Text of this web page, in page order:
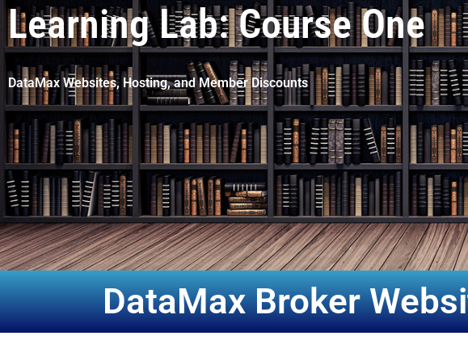
Learning Lab: Course One
DataMax Websites, Hosting, and Member Discounts
DataMax Broker